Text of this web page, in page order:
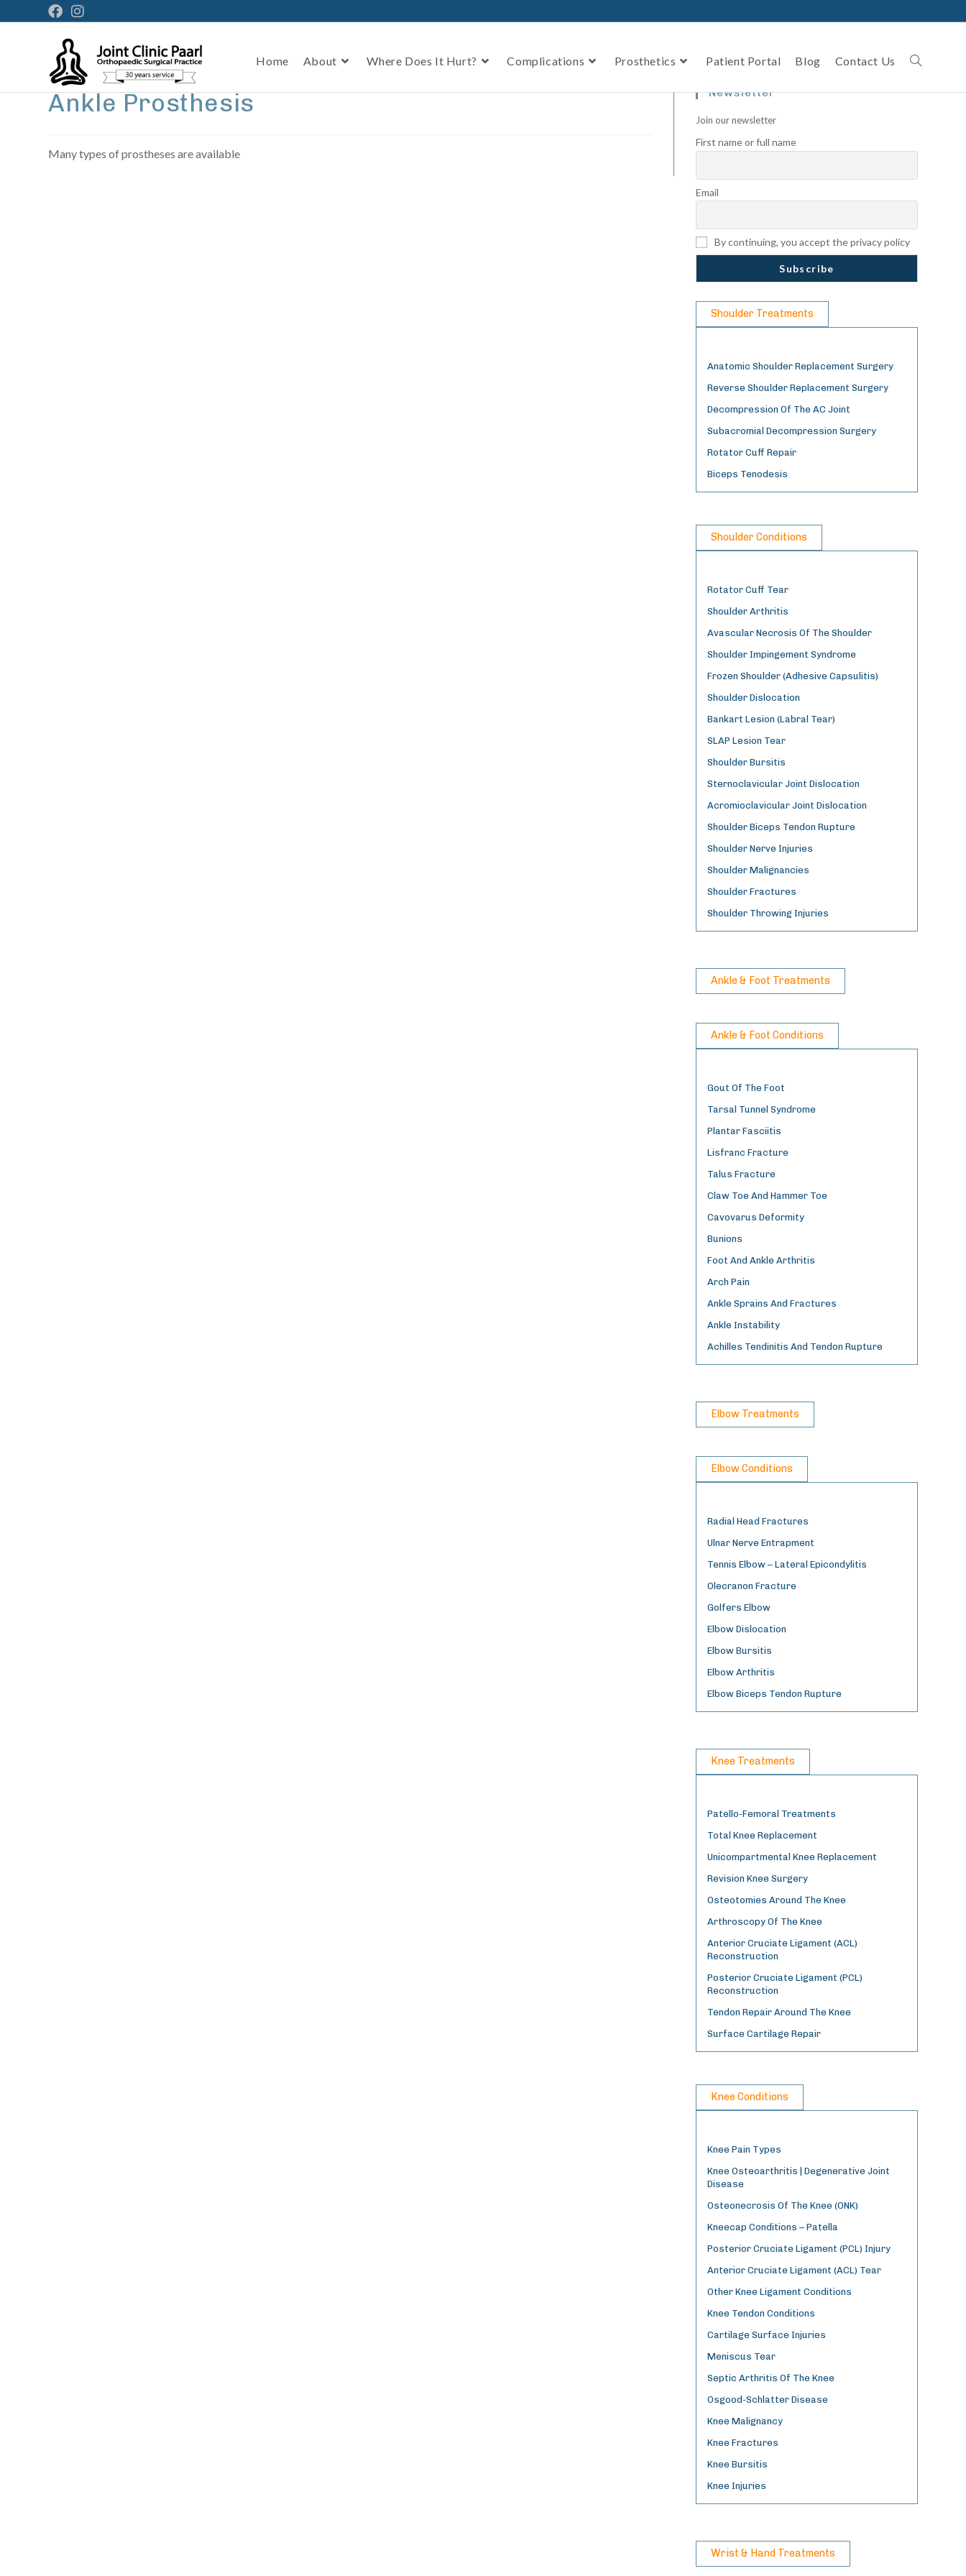
Home About Where Does It Hurt? Complications Prosthetics Patient Portal Blog Contact Us
Ankle Prosthesis
Many types of prostheses are available
Newsletter
Join our newsletter
First name or full name
Email
By continuing, you accept the privacy policy
Shoulder Treatments
Anatomic Shoulder Replacement Surgery
Reverse Shoulder Replacement Surgery
Decompression Of The AC Joint
Subacromial Decompression Surgery
Rotator Cuff Repair
Biceps Tenodesis
Shoulder Conditions
Rotator Cuff Tear
Shoulder Arthritis
Avascular Necrosis Of The Shoulder
Shoulder Impingement Syndrome
Frozen Shoulder (Adhesive Capsulitis)
Shoulder Dislocation
Bankart Lesion (Labral Tear)
SLAP Lesion Tear
Shoulder Bursitis
Sternoclavicular Joint Dislocation
Acromioclavicular Joint Dislocation
Shoulder Biceps Tendon Rupture
Shoulder Nerve Injuries
Shoulder Malignancies
Shoulder Fractures
Shoulder Throwing Injuries
Ankle & Foot Treatments
Ankle & Foot Conditions
Gout Of The Foot
Tarsal Tunnel Syndrome
Plantar Fasciitis
Lisfranc Fracture
Talus Fracture
Claw Toe And Hammer Toe
Cavovarus Deformity
Bunions
Foot And Ankle Arthritis
Arch Pain
Ankle Sprains And Fractures
Ankle Instability
Achilles Tendinitis And Tendon Rupture
Elbow Treatments
Elbow Conditions
Radial Head Fractures
Ulnar Nerve Entrapment
Tennis Elbow – Lateral Epicondylitis
Olecranon Fracture
Golfers Elbow
Elbow Dislocation
Elbow Bursitis
Elbow Arthritis
Elbow Biceps Tendon Rupture
Knee Treatments
Patello-Femoral Treatments
Total Knee Replacement
Unicompartmental Knee Replacement
Revision Knee Surgery
Osteotomies Around The Knee
Arthroscopy Of The Knee
Anterior Cruciate Ligament (ACL)
Reconstruction
Posterior Cruciate Ligament (PCL)
Reconstruction
Tendon Repair Around The Knee
Surface Cartilage Repair
Knee Conditions
Knee Pain Types
Knee Osteoarthritis | Degenerative Joint
Disease
Osteonecrosis Of The Knee (ONK)
Kneecap Conditions – Patella
Posterior Cruciate Ligament (PCL) Injury
Anterior Cruciate Ligament (ACL) Tear
Other Knee Ligament Conditions
Knee Tendon Conditions
Cartilage Surface Injuries
Meniscus Tear
Septic Arthritis Of The Knee
Osgood-Schlatter Disease
Knee Malignancy
Knee Fractures
Knee Bursitis
Knee Injuries
Wrist & Hand Treatments